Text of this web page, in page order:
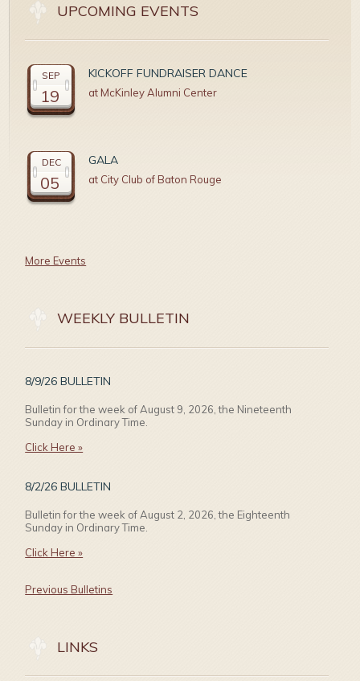
UPCOMING EVENTS
SEP
19
KICKOFF FUNDRAISER DANCE
at McKinley Alumni Center
DEC
05
GALA
at City Club of Baton Rouge
More Events
WEEKLY BULLETIN
8/9/26 BULLETIN
Bulletin for the week of August 9, 2026, the Nineteenth
Sunday in Ordinary Time.
Click Here »
8/2/26 BULLETIN
Bulletin for the week of August 2, 2026, the Eighteenth
Sunday in Ordinary Time.
Click Here »
Previous Bulletins
LINKS